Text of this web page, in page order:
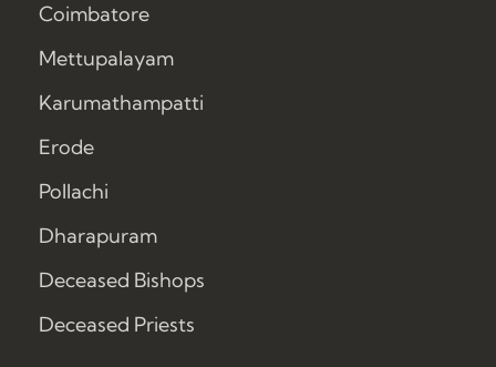
Coimbatore
Mettupalayam
Karumathampatti
Erode
Pollachi
Dharapuram
Deceased Bishops
Deceased Priests